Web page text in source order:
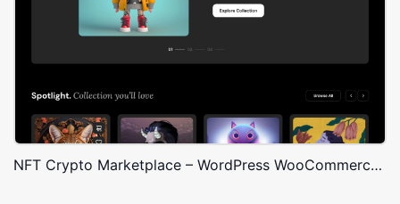
NFT Crypto Marketplace – WordPress WooCommerce Theme